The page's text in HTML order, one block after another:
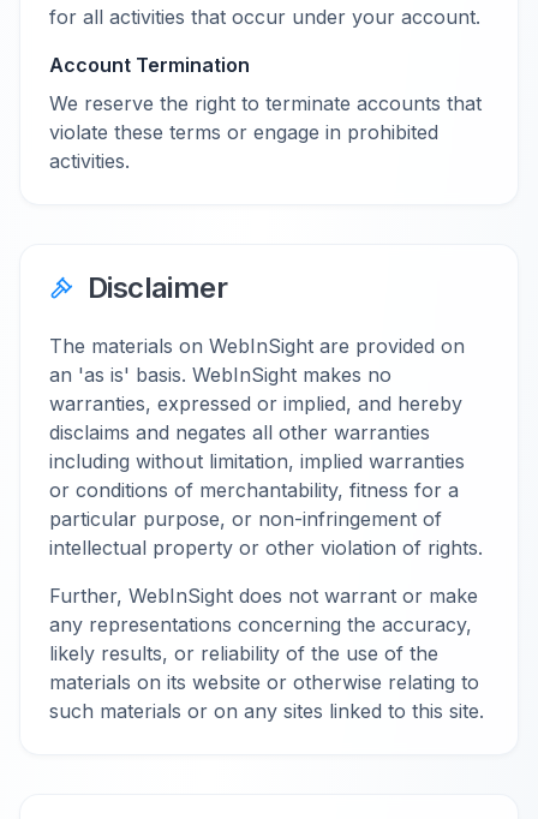
for all activities that occur under your account.
Account Termination
We reserve the right to terminate accounts that
violate these terms or engage in prohibited
activities.
Disclaimer
The materials on WebInSight are provided on
an 'as is' basis. WebInSight makes no
warranties, expressed or implied, and hereby
disclaims and negates all other warranties
including without limitation, implied warranties
or conditions of merchantability, fitness for a
particular purpose, or non-infringement of
intellectual property or other violation of rights.
Further, WebInSight does not warrant or make
any representations concerning the accuracy,
likely results, or reliability of the use of the
materials on its website or otherwise relating to
such materials or on any sites linked to this site.